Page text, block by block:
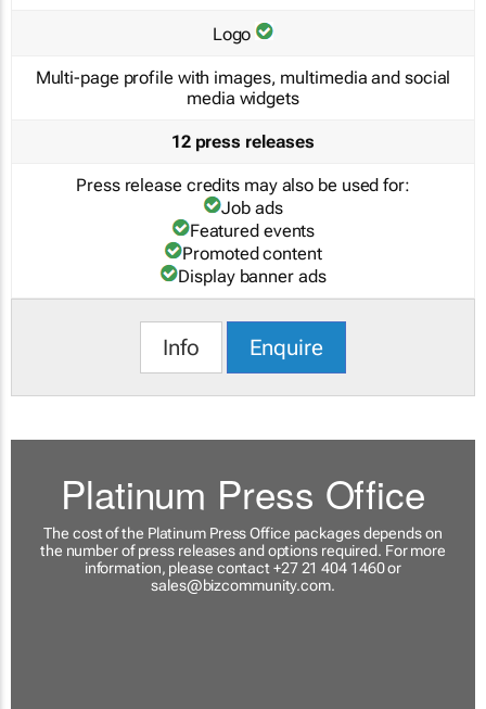
Logo
Multi-page profile with images, multimedia and social
media widgets
12 press releases
Press release credits may also be used for:
Job ads
Featured events
Promoted content
Display banner ads
Info Enquire
Platinum Press Office
The cost of the Platinum Press Office packages depends on
the number of press releases and options required. For more
information, please contact +27 21 404 1460 or
sales@bizcommunity.com.